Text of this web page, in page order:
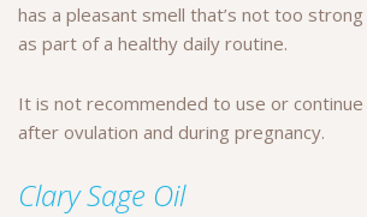
has a pleasant smell that’s not too
as part of a healthy daily routine.
It is not recommended to use or continue
after ovulation and during pregnancy.
Clary Sage Oil